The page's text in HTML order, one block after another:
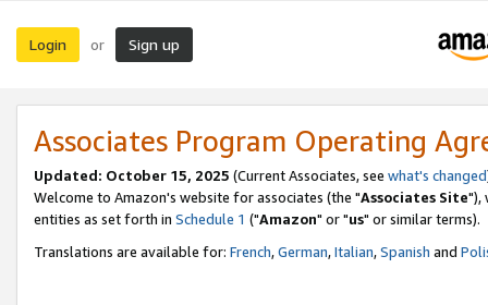
Login or Sign up
Associates Program Operating
Updated: October 15, 2025 (Current Associates, see what's changed
Welcome to Amazon's website for associates (the "Associates Site"),
entities as set forth in Schedule 1 ("Amazon" or "us" or similar terms).
Translations are available for: French,German,Italian,Spanish and